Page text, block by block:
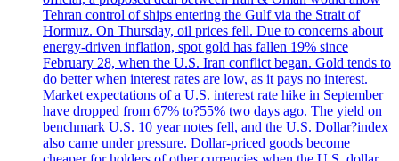
Tehran control of ships entering the Gulf via the Strait of
Hormuz. On Thursday, oil prices fell. Due to concerns about
energy-driven inflation, spot gold has fallen 19% since
February 28, when the U.S. Iran conflict began. Gold tends to
do better when interest rates are low, as it pays no interest.
Market expectations of a U.S. interest rate hike in September
have dropped from 67% to?55% two days ago. The yield on
benchmark U.S. 10 year notes fell, and the U.S. Dollar?index
also came under pressure. Dollar-priced goods become